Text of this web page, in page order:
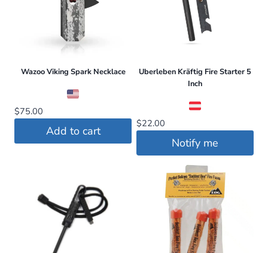
Wazoo Viking Spark Necklace
$75.00
Add to cart
Uberleben Kräftig Fire Starter 5
Inch
$22.00
Notify me